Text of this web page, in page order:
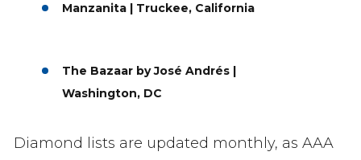
Manzanita | Truckee, California
The Bazaar by José Andrés |
Washington, DC
Diamond lists are updated monthly, as AAA